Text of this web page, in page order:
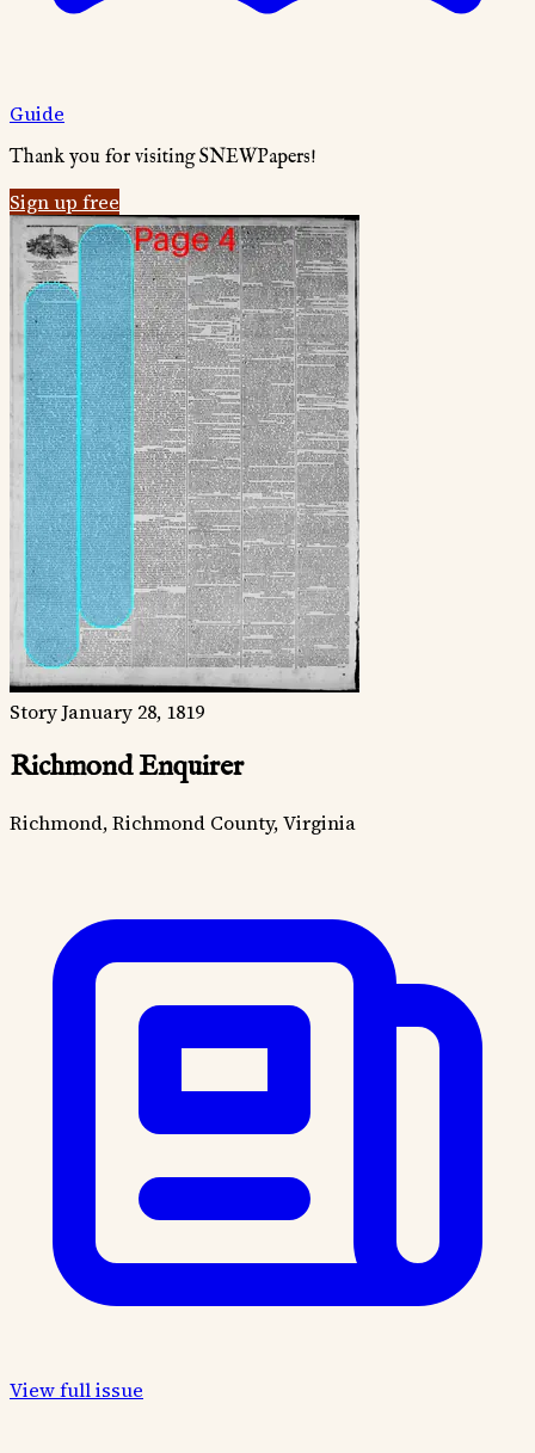
Guide
Thank you for visiting SNEWPapers!
Sign up free
StoryJanuary 28, 1819
Richmond Enquirer
Richmond, Richmond County, Virginia
View full issue